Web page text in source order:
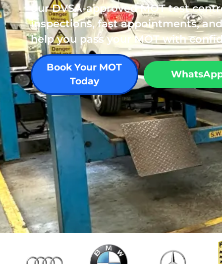
our DVSA-approved MOT test
inspections, fast appointments,
help you pass your MOT with
Book Your MOT
Today